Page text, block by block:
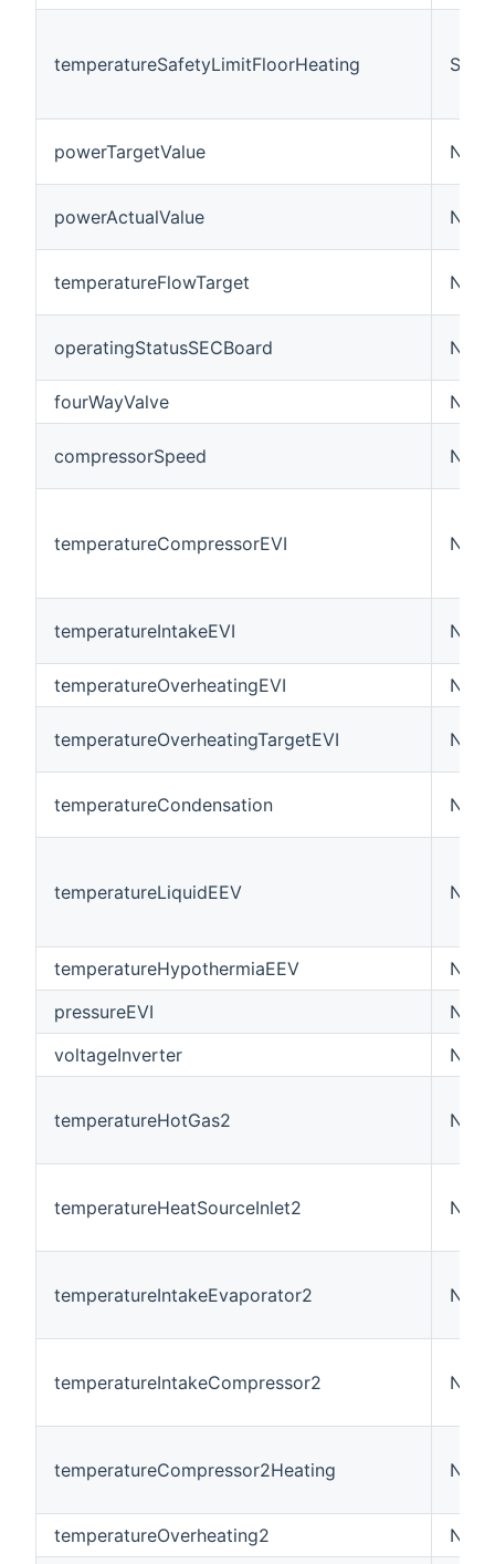
temperatureSafetyLimitFloorHeating
powerTargetValue
powerActualValue
temperatureFlowTarget
operatingStatusSECBoard
fourWayValve
compressorSpeed
temperatureCompressorEVI
temperatureIntakeEVI
temperatureOverheatingEVI
temperatureOverheatingTargetEVI
temperatureCondensation
temperatureLiquidEEV
temperatureHypothermiaEEV
pressureEVI
voltageInverter
temperatureHotGas2
temperatureHeatSourceInlet2
temperatureIntakeEvaporator2
temperatureIntakeCompressor2
temperatureCompressor2Heating
temperatureOverheating2